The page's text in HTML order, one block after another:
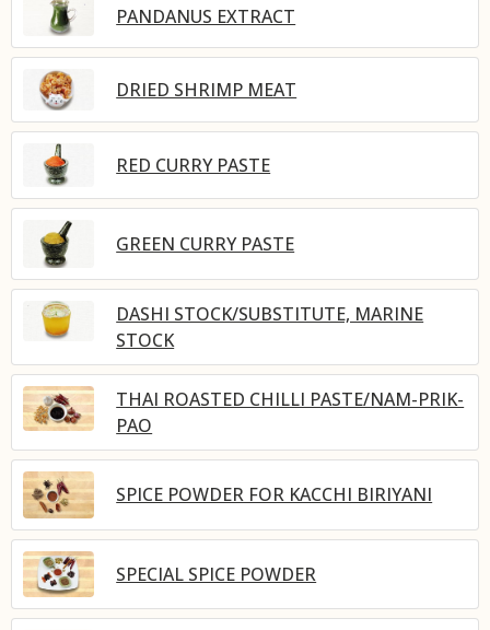
PANDANUS EXTRACT
DRIED SHRIMP MEAT
RED CURRY PASTE
GREEN CURRY PASTE
DASHI STOCK/SUBSTITUTE, MARINE
STOCK
THAI ROASTED CHILLI PASTE/NAM-PRIK-
PAO
SPICE POWDER FOR KACCHI BIRIYANI
SPECIAL SPICE POWDER